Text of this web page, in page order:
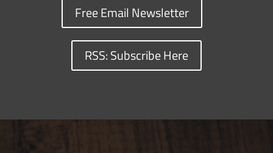
Free Email Newsletter
RSS: Subscribe Here